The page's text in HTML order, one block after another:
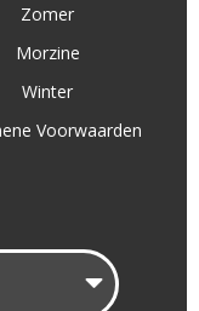
Zomer
Morzine
Winter
Voorwaarden